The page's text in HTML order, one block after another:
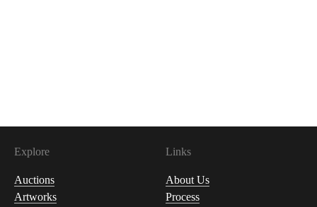
Explore
Auctions
Artworks
Links
About Us
Process